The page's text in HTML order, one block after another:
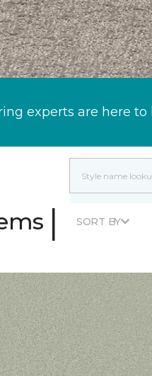
experts are here to
| SORT BY